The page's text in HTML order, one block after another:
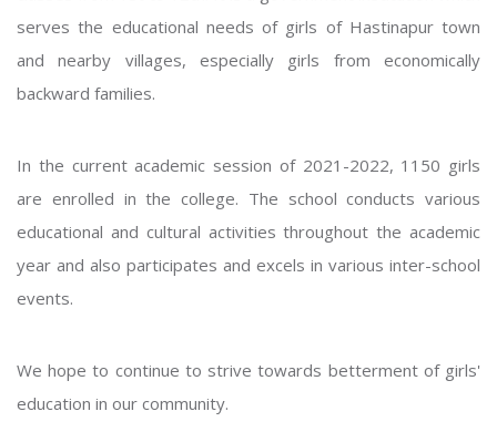
serves the educational needs of girls of Hastinapur town
and nearby villages, especially girls from economically
backward families.
In the current academic session of 2021-2022, 1150 girls
are enrolled in the college. The school conducts various
educational and cultural activities throughout the academic
year and also participates and excels in various inter-school
events.
We hope to continue to strive towards betterment of girls'
education in our community.